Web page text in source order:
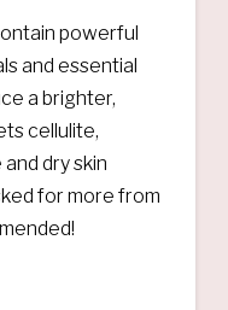
powerful
and essential
a brighter,
cellulite,
dry skin
for more from